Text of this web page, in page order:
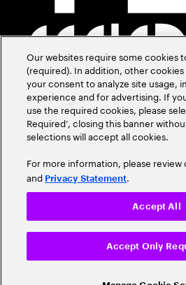
Our websites require some cookies
(required). In addition, other
your consent to analyze site usage,
experience and for advertising. If
use the required cookies, please
Required’, closing this banner
selections will accept all cookies.
For more information, please
and Privacy Statement.
Accept Only
Accept All